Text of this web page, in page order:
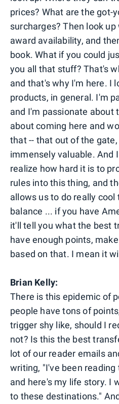
prices? What are the got-
surcharges? Then look
award availability, and
book. What if you could
you all that stuff? That's
and that's why I'm here. I
products, in general. I'm
and I'm passionate about
about coming here and
that -- that out of the
immensely valuable. And
realize how hard it is to
rules into this thing, and
allows us to do really cool
balance ... if you have
it'll tell you what the best
have enough points,
based on that. I mean it
Brian Kelly:
There is this epidemic of
people have tons of
trigger shy like, should I
not? Is this the best
lot of our reader emails
writing, "I've been
and here's my life story. I
to these destinations."